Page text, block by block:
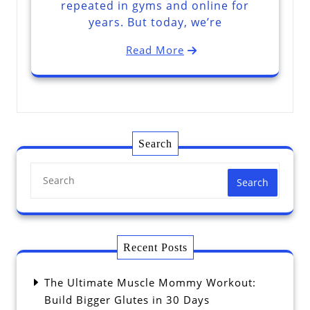
repeated in gyms and online for
years. But today, we’re
Read More
Search
Search
Recent Posts
The Ultimate Muscle Mommy Workout:
Build Bigger Glutes in 30 Days